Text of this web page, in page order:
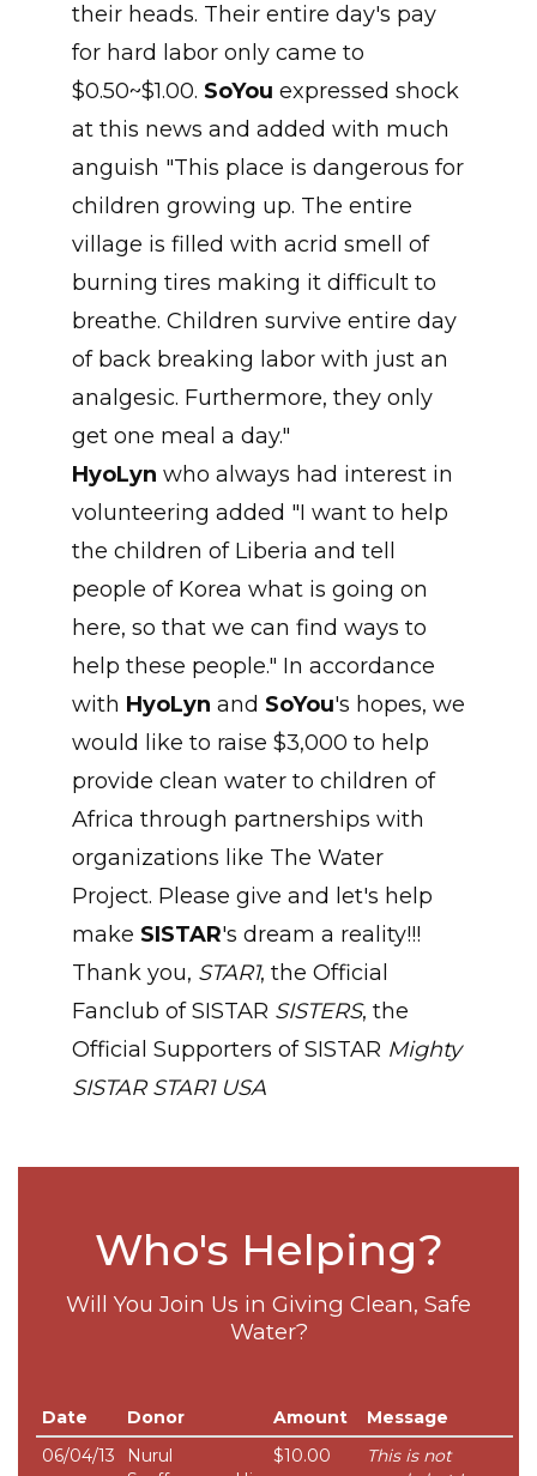
their heads. Their entire day's pay
for hard labor only came to
$0.50~$1.00. SoYou expressed shock
at this news and added with much
anguish "This place is dangerous for
children growing up. The entire
village is filled with acrid smell of
burning tires making it difficult to
breathe. Children survive entire day
of back breaking labor with just an
analgesic. Furthermore, they only
get one meal a day."
HyoLyn who always had interest in
volunteering added "I want to help
the children of Liberia and tell
people of Korea what is going on
here, so that we can find ways to
help these people." In accordance
with HyoLyn and SoYou's hopes, we
would like to raise $3,000 to help
provide clean water to children of
Africa through partnerships with
organizations like The Water
Project. Please give and let's help
make SISTAR's dream a reality!!!
Thank you, STAR1, the Official
Fanclub of SISTAR SISTERS, the
Official Supporters of SISTAR Mighty
SISTAR STAR1 USA
Who's Helping?
Will You Join Us in Giving Clean, Safe
Water?
Date Donor Amount
Message
06/04/13
Nurul
$10.00
This is not